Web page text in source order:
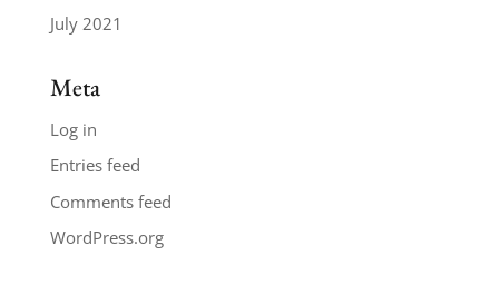
July 2021
Meta
Log in
Entries feed
Comments feed
WordPress.org